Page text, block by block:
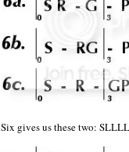
Six gives us these two: